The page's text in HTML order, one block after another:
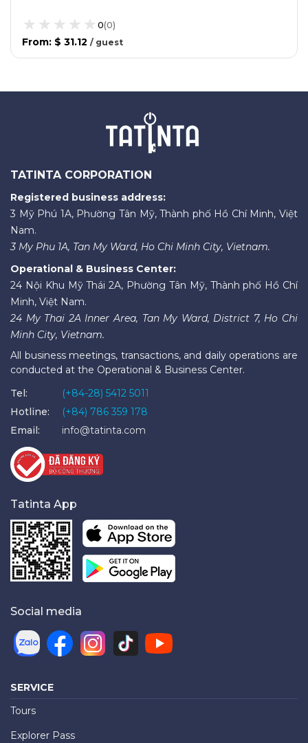
0(0)
From: $ 31.12 / guest
TATINTA CORPORATION
Registered business address:
3 Mỹ Phú 1A, Phường Tân Mỹ, Thành phố Hồ Chí Minh, Việt
Nam.
3 My Phu 1A, Tan My Ward, Ho Chi Minh City, Vietnam.
Operational & Business Center:
24 Nội Khu Mỹ Thái 2A, Phường Tân Mỹ, Thành phố Hồ Chí
Minh, Việt Nam.
24 My Thai 2A Inner Area, Tan My Ward, District 7, Ho Chi
Minh City, Vietnam.
All business meetings, transactions, and daily operations are
conducted at the Operational & Business Center.
Tel:
(+84-28) 5412 5011
Hotline:
(+84) 786 359 178
Email:
info@tatinta.com
Tatinta App
Social media
SERVICE
Tours
Explorer Pass